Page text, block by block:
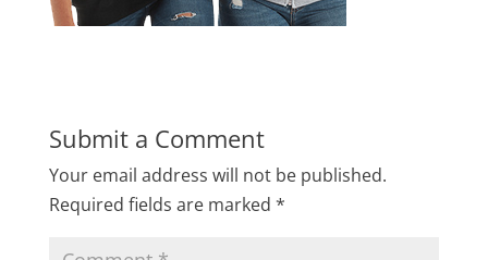
Submit a Comment
Your email address will not be published.
Required fields are marked *